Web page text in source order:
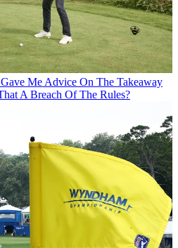
Me Advice On The Takeaway
A Breach Of The Rules?